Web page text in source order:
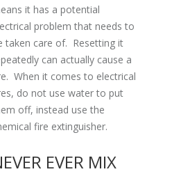
it has a potential
problem that needs to
taken care of. Resetting it
can actually cause a
When it comes to electrical
do not use water to put
off, instead use the
fire extinguisher.
EVER MIX